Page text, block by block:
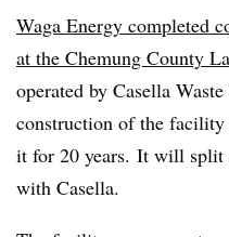
Waga Energy completed
at the Chemung County
operated by Casella
construction of the facility
it for 20 years. It will split
with Casella.